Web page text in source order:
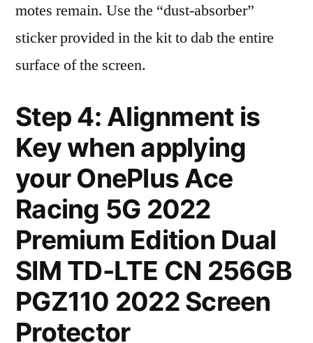
motes remain. Use the “dust-absorber”
sticker provided in the kit to dab the entire
surface of the screen.
Step 4: Alignment is
Key when applying
your OnePlus Ace
Racing 5G 2022
Premium Edition Dual
SIM TD-LTE CN 256GB
PGZ110 2022 Screen
Protector